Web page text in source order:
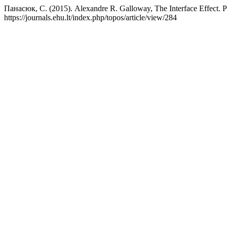
Панасюк, С. (2015). Alexandre R. Galloway, The Interface Effect.
https://journals.ehu.lt/index.php/topos/article/view/284